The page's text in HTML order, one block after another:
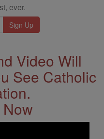
ever.
Video Will
See Catholic